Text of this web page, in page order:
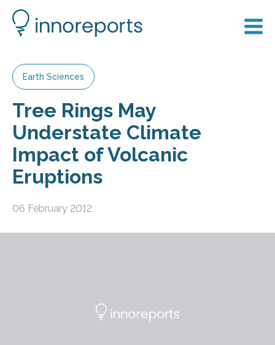
Earth Sciences
Tree Rings May
Understate Climate
Impact of Volcanic
Eruptions
06 February 2012